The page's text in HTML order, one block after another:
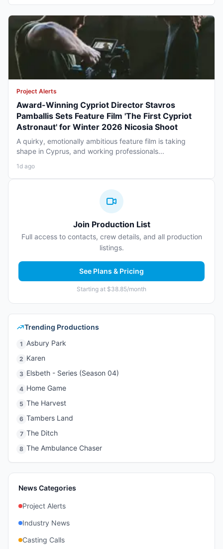
Project Alerts
Award-Winning Cypriot Director Stavros
Pamballis Sets Feature Film 'The First Cypriot
Astronaut' for Winter 2026 Nicosia Shoot
A quirky, emotionally ambitious feature film is taking
shape in Cyprus, and working professionals...
1d ago
Join Production List
Full access to contacts, crew details, and all production
listings.
See Plans & Pricing
Starting at $38.85/month
Trending Productions
1 Asbury Park
2 Karen
3 Elsbeth - Series (Season 04)
4 Home Game
5 The Harvest
6 Tambers Land
7 The Ditch
8 The Ambulance Chaser
News Categories
Project Alerts
Industry News
Casting Calls